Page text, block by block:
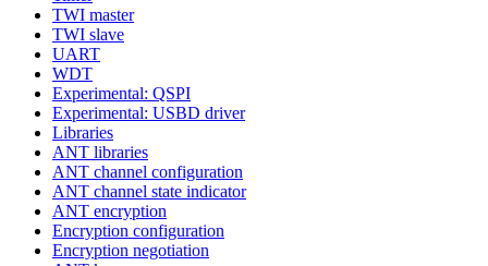
TWI master
TWI slave
UART
WDT
Experimental: QSPI
Experimental: USBD driver
Libraries
ANT libraries
ANT channel configuration
ANT channel state indicator
ANT encryption
Encryption configuration
Encryption negotiation